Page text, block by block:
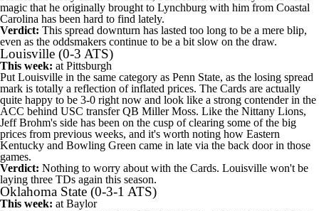
magic that he originally brought to Lynchburg with him from Coastal
Carolina has been hard to find lately.
Verdict: This spread downturn has lasted too long to be a mere blip,
even as the oddsmakers continue to be a bit slow on the draw.
Louisville (0-3 ATS)
This week: at Pittsburgh
Put Louisville in the same category as Penn State, as the losing spread
mark is totally a reflection of inflated prices. The Cards are actually
quite happy to be 3-0 right now and look like a strong contender in the
ACC behind USC transfer QB Miller Moss. Like the Nittany Lions,
Jeff Brohm's side has been on the cusp of clearing some of the big
prices from previous weeks, and it's worth noting how Eastern
Kentucky and Bowling Green came in late via the back door in those
games.
Verdict: Nothing to worry about with the Cards. Louisville won't be
laying three TDs again this season.
Oklahoma State (0-3-1 ATS)
This week: at Baylor